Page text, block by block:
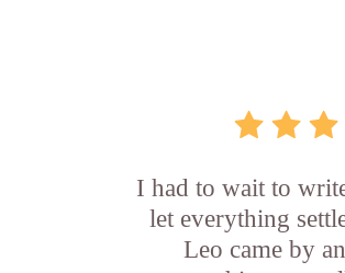
I had to wait to
let everything
Leo came by